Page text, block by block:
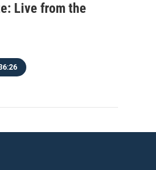
Live from the